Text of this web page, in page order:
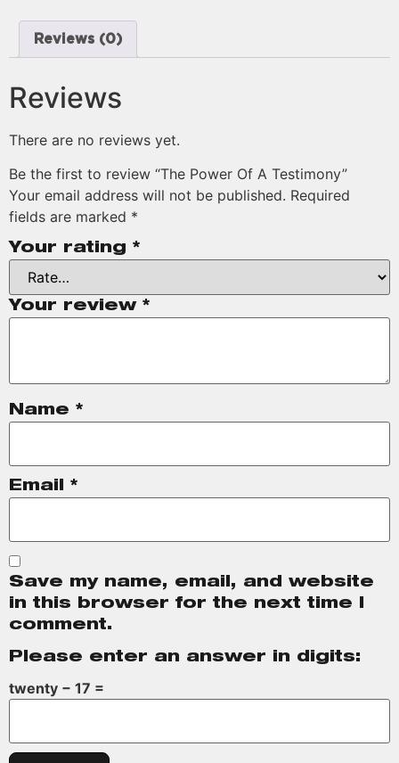
Reviews (0)
Reviews
There are no reviews yet.
Be the first to review “The Power Of A Testimony”
Your email address will not be published. Required
fields are marked *
Your rating *
Your review *
Name *
Email *
Save my name, email, and website
in this browser for the next time I
comment.
Please enter an answer in digits:
twenty − 17 =